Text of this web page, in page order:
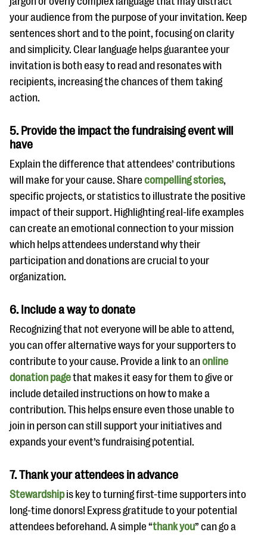
your audience from the purpose of your invitation. Keep
sentences short and to the point, focusing on clarity
and simplicity. Clear language helps guarantee your
invitation is both easy to read and resonates with
recipients, increasing the chances of them taking
action.
5. Provide the impact the fundraising event will
have
Explain the difference that attendees’ contributions
will make for your cause. Share compelling stories,
specific projects, or statistics to illustrate the positive
impact of their support. Highlighting real-life examples
can create an emotional connection to your mission
which helps attendees understand why their
participation and donations are crucial to your
organization.
6. Include a way to donate
Recognizing that not everyone will be able to attend,
you can offer alternative ways for your supporters to
contribute to your cause. Provide a link to anonline
donation pagethat makes it easy for them to give or
include detailed instructions on how to make a
contribution. This helps ensure even those unable to
join in person can still support your initiatives and
expands your event’s fundraising potential.
7. Thank your attendees in advance
Stewardshipis key to turning first-time supporters into
long-time donors! Express gratitude to your potential
attendees beforehand. A simple “thank you” can go a